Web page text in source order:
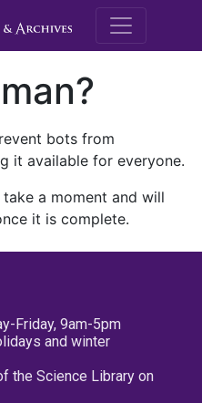
M.E.
bots from
it available for everyone.
a moment and will
it is complete.
Friday, 9am-5pm
and winter
the Science Library on